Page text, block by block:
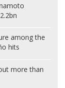
among the
hits
more than